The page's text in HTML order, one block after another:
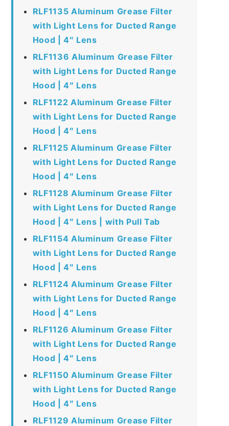
RLF1135 Aluminum Grease Filter
with Light Lens for Ducted Range
Hood | 4″ Lens
RLF1136 Aluminum Grease Filter
with Light Lens for Ducted Range
Hood | 4″ Lens
RLF1122 Aluminum Grease Filter
with Light Lens for Ducted Range
Hood | 4″ Lens
RLF1125 Aluminum Grease Filter
with Light Lens for Ducted Range
Hood | 4″ Lens
RLF1128 Aluminum Grease Filter
with Light Lens for Ducted Range
Hood | 4″ Lens | with Pull Tab
RLF1154 Aluminum Grease Filter
with Light Lens for Ducted Range
Hood | 4″ Lens
RLF1124 Aluminum Grease Filter
with Light Lens for Ducted Range
Hood | 4″ Lens
RLF1126 Aluminum Grease Filter
with Light Lens for Ducted Range
Hood | 4″ Lens
RLF1150 Aluminum Grease Filter
with Light Lens for Ducted Range
Hood | 4″ Lens
RLF1129 Aluminum Grease Filter